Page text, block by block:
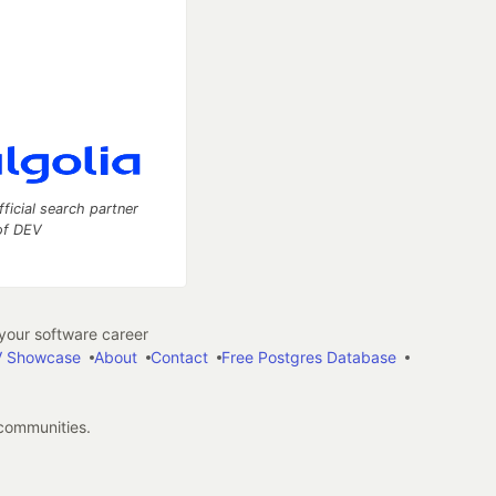
search partner
DEV
software career
Showcase
About Contact Free Postgres Database